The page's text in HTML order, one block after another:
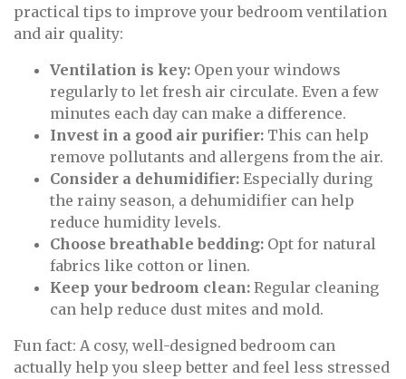
practical tips to improve your bedroom ventilation
and air quality:
Ventilation is key: Open your windows
regularly to let fresh air circulate. Even a few
minutes each day can make a difference.
Invest in a good air purifier: This can help
remove pollutants and allergens from the air.
Consider a dehumidifier: Especially during
the rainy season, a dehumidifier can help
reduce humidity levels.
Choose breathable bedding: Opt for natural
fabrics like cotton or linen.
Keep your bedroom clean: Regular cleaning
can help reduce dust mites and mold.
Fun fact: A cosy, well-designed bedroom can
actually help you sleep better and feel less stressed